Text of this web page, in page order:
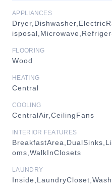
APPLIANCES
FLOORING
Wood
HEATING
Central
COOLING
CentralAir,CeilingFans
INTERIOR FEATURES
oms,WalkInClosets
LAUNDRY